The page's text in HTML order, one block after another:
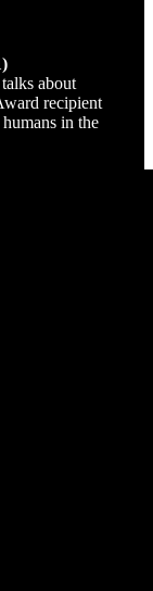
about
recipient
in the